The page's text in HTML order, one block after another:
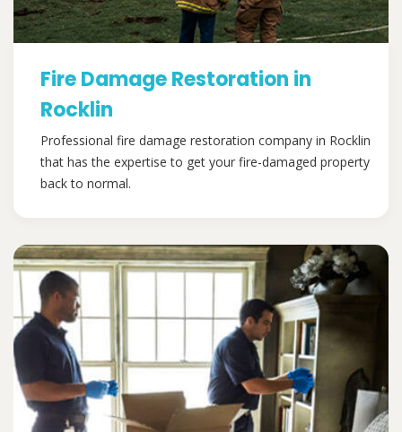
Fire Damage Restoration in
Rocklin
Professional fire damage restoration company in Rocklin
that has the expertise to get your fire-damaged property
back to normal.